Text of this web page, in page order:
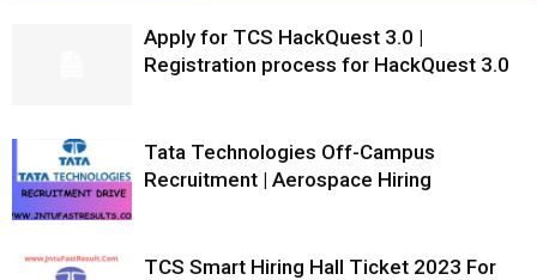
Apply for TCS HackQuest 3.0 |
Registration process for HackQuest 3.0
Tata Technologies Off-Campus
Recruitment | Aerospace Hiring
TCS Smart Hiring Hall Ticket 2023 For